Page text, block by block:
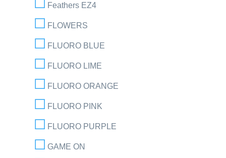
Feathers EZ4
FLOWERS
FLUORO BLUE
FLUORO LIME
FLUORO ORANGE
FLUORO PINK
FLUORO PURPLE
GAME ON